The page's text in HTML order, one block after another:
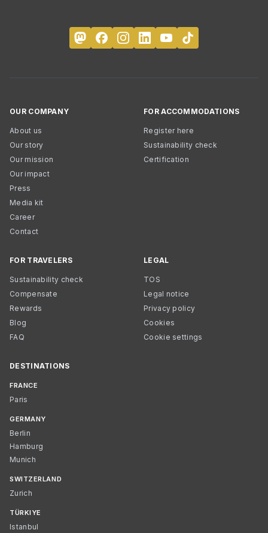
OUR COMPANY
About us
Our story
Our mission
Our impact
Press
Media kit
Career
Contact
FOR ACCOMMODATIONS
Register here
Sustainability check
Certification
FOR TRAVELERS
Sustainability check
Compensate
Rewards
Blog
FAQ
LEGAL
TOS
Legal notice
Privacy policy
Cookies
Cookie settings
DESTINATIONS
FRANCE
Paris
GERMANY
Berlin
Hamburg
Munich
SWITZERLAND
Zurich
TÜRKIYE
Istanbul